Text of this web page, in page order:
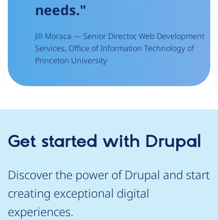
needs."
Jill Moraca — Senior Director, Web Development
Services, Office of Information Technology of
Princeton University
Get started with Drupal
Discover the power of Drupal and start
creating exceptional digital
experiences.